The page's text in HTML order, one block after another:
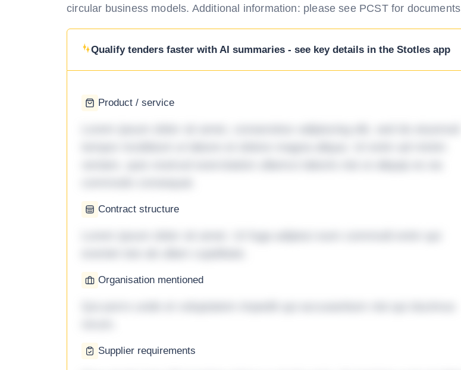
circular business models. Additional information: please see PCST for documents
Qualify tenders faster with AI summaries - see key details in the Stotles app
Product / service
Contract structure
Organisation mentioned
Supplier requirements